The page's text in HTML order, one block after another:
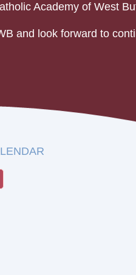
Academy of West
and look forward to